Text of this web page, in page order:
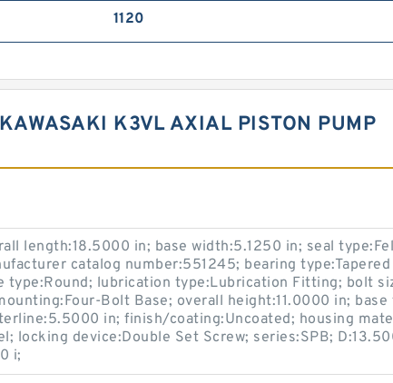
1120
K3VL AXIAL PISTON PUMP
length:18.5000 in; base width:5.1250 in; seal
catalog number:551245; bearing
type:Round; lubrication type:Lubrication Fitting; bolt
Bolt Base; overall height:11.0000 in; base
in; finish/coating:Uncoated; housing
locking device:Double Set Screw; series:SPB;
i;